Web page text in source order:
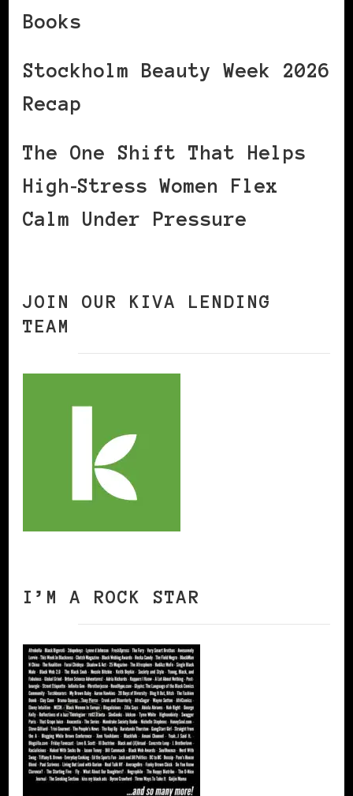
Books
Stockholm Beauty Week 2026
Recap
The One Shift That Helps
High‑Stress Women Flex
Calm Under Pressure
JOIN OUR KIVA LENDING
TEAM
I’M A ROCK STAR